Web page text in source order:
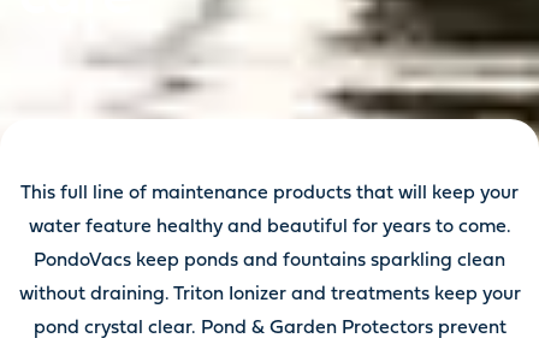
This full line of maintenance products that will keep your
water feature healthy and beautiful for years to come.
PondoVacs keep ponds and fountains sparkling clean
without draining. Triton Ionizer and treatments keep your
pond crystal clear. Pond & Garden Protectors prevent